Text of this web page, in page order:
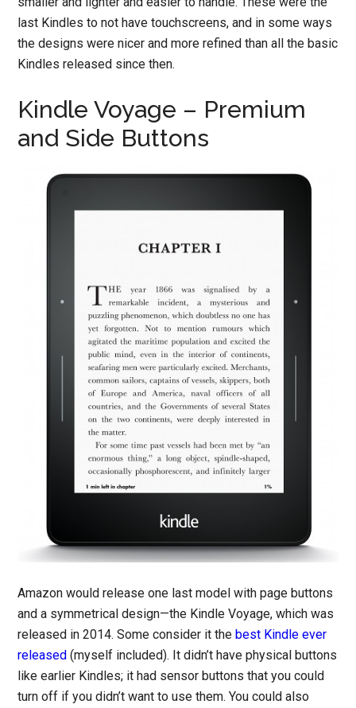
last Kindles to not have touchscreens, and in some ways
the designs were nicer and more refined than all the basic
Kindles released since then.
Kindle Voyage – Premium
and Side Buttons
Amazon would release one last model with page buttons
and a symmetrical design—the Kindle Voyage, which was
released in 2014. Some consider it thebest Kindle ever
released (myself included). It didn’t have physical buttons
like earlier Kindles; it had sensor buttons that you could
turn off if you didn’t want to use them. You could also